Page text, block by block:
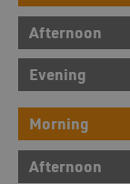
Afternoon
Evening
Morning
Afternoon